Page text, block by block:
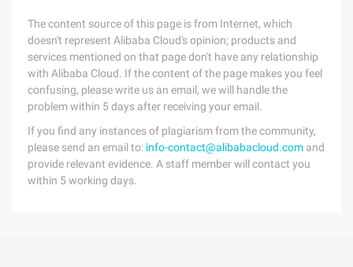
The content source of this page is from Internet, which
doesn't represent Alibaba Cloud's opinion; products and
services mentioned on that page don't have any relationship
with Alibaba Cloud. If the content of the page makes you feel
confusing, please write us an email, we will handle the
problem within 5 days after receiving your email.
If you find any instances of plagiarism from the community,
please send an email to: info-contact@alibabacloud.com and
provide relevant evidence. A staff member will contact you
within 5 working days.